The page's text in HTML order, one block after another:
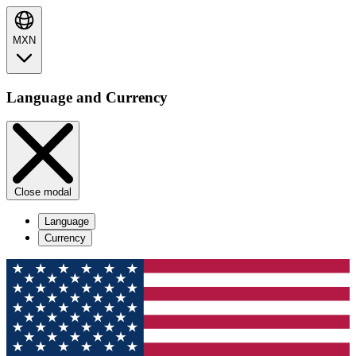
MXN
Language and Currency
Close modal
Language
Currency